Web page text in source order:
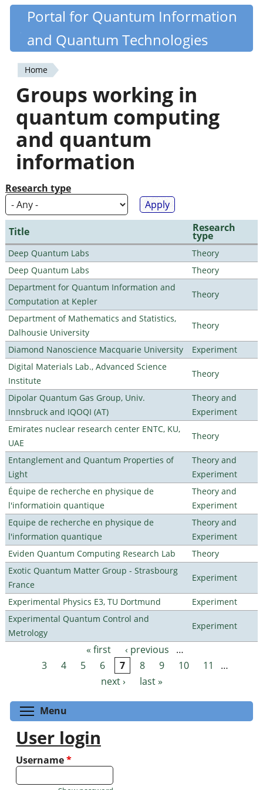
Skip
content
Quantiki
Portal for Quantum Information
and Quantum Technologies
You
are
here
Home
Groups working in
quantum computing
and quantum
information
Research type
Title Research
type
Deep Quantum Labs
Theory
Deep Quantum Labs
Theory
Department for Quantum Information and
Computation at Kepler
Theory
Department of Mathematics and Statistics,
Dalhousie University
Theory
Diamond Nanoscience Macquarie University
Experiment
Digital Materials Lab., Advanced Science
Institute
Theory
Dipolar Quantum Gas Group, Univ.
Innsbruck and IQOQI (AT)
Theory and
Experiment
Emirates nuclear research center ENTC, KU,
UAE
Theory
Entanglement and Quantum Properties of
Light
Theory and
Experiment
Équipe de recherche en physique de
l'informatioin quantique
Theory and
Experiment
Equipe de recherche en physique de
l'information quantique
Theory and
Experiment
Eviden Quantum Computing Research Lab
Theory
Exotic Quantum Matter Group - Strasbourg
France
Experiment
Experimental Physics E3, TU Dortmund
Experiment
Experimental Quantum Control and
Metrology
Experiment
Pages « first ‹ previous
…
3
4 5 6 7 8 9 10 11
…
next ›
last »
Menu
User login
Username*